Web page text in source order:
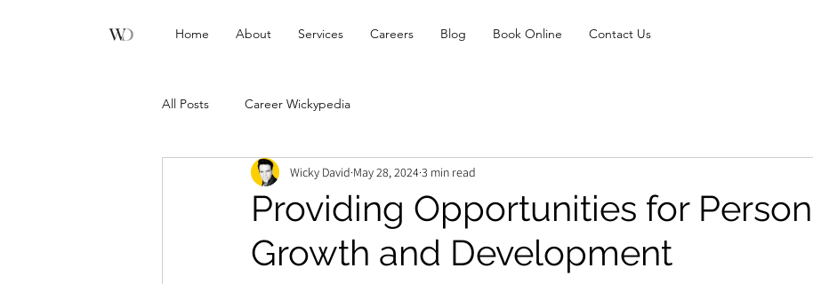
Home About Services Careers Blog Book Online Contact Us
All Posts Career Wickypedia
Providing Opportunities for
Growth and Development
Wicky David May 28, 20243 min read